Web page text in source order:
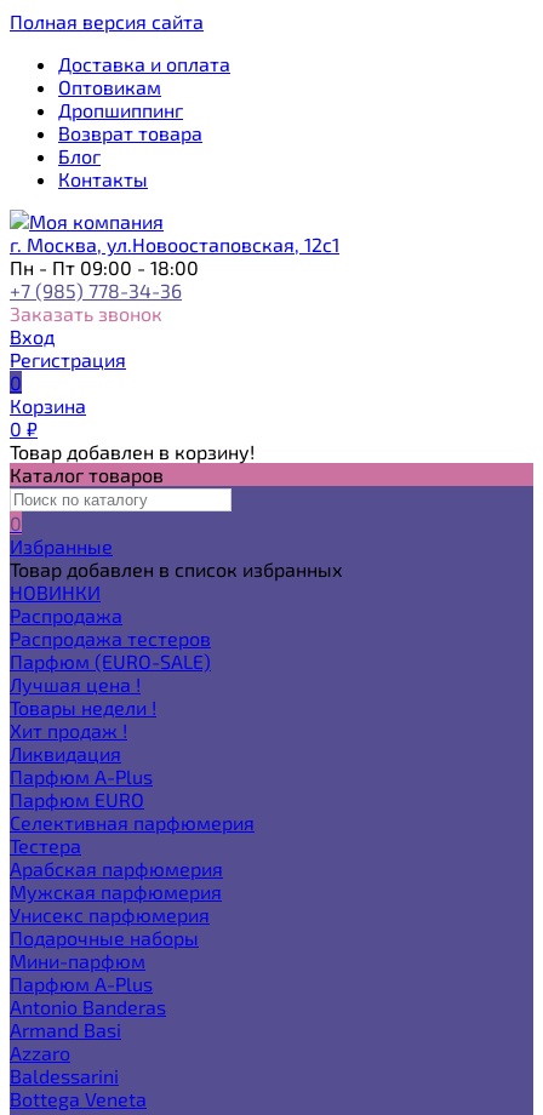
Полная версия сайта
Доставка и оплата
Оптовикам
Дропшиппинг
Возврат товара
Блог
Контакты
г. Москва, ул.Новоостаповская, 12с1
Пн - Пт 09:00 - 18:00
+7 (985) 778-34-36
Заказать звонок
Вход
Регистрация
0
Корзина
0 ₽
Товар добавлен в корзину!
Каталог товаров
0
Избранные
Товар добавлен в список избранных
НОВИНКИ
Распродажа
Распродажа тестеров
Парфюм (EURO-SALE)
Лучшая цена !
Товары недели !
Хит продаж !
Ликвидация
Парфюм A-Plus
Парфюм EURO
Селективная парфюмерия
Тестера
Арабская парфюмерия
Мужская парфюмерия
Унисекс парфюмерия
Подарочные наборы
Мини-парфюм
Парфюм A-Plus
Antonio Banderas
Armand Basi
Azzaro
Baldessarini
Bottega Veneta